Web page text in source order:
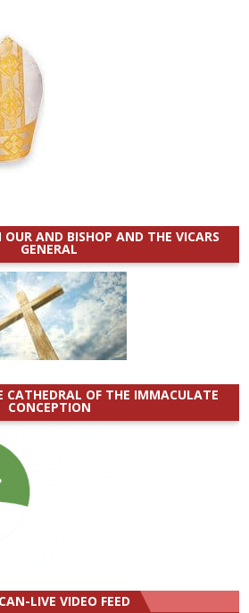
OUR AND BISHOP AND THE VICARS
GENERAL
CATHEDRAL OF THE IMMACULATE
CONCEPTION
LIVE VIDEO FEED